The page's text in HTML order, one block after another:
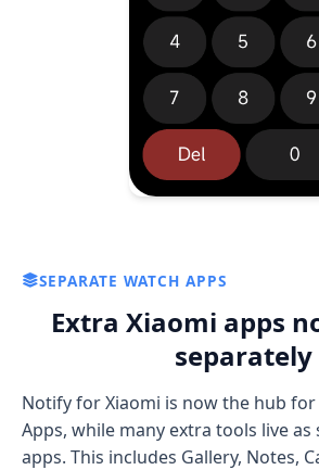
SEPARATE WATCH APPS
Extra Xiaomi apps
separately
Notify for Xiaomi is now the hub
Apps, while many extra tools live
apps. This includes Gallery, Notes,